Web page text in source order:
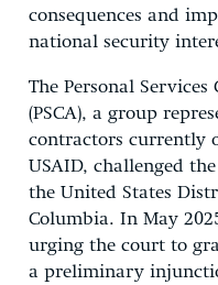
consequences and
national security
The Personal
(PSCA), a group
contractors currently
USAID, challenged
the United States
Columbia. In May
urging the court to
a preliminary